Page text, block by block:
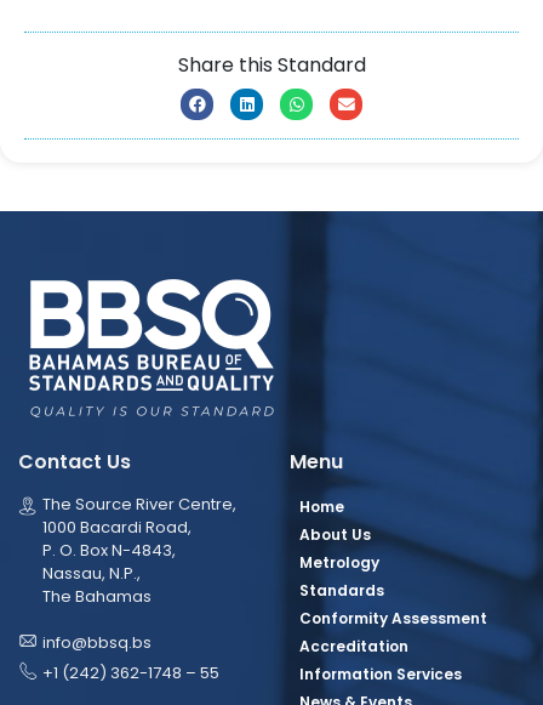
Share this Standard
Contact Us
The Source River Centre,
1000 Bacardi Road,
P. O. Box N-4843,
Nassau, N.P.,
The Bahamas
info@bbsq.bs
+1 (242) 362-1748 – 55
Menu
Home
About Us
Metrology
Standards
Conformity Assessment
Accreditation
Information Services